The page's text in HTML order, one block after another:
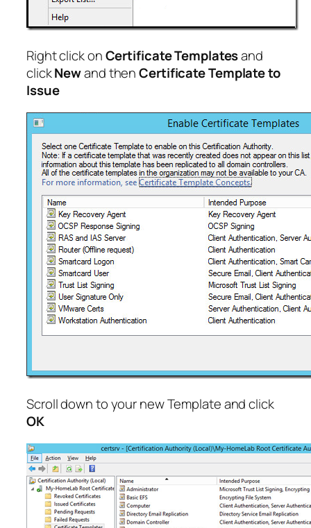
Right click onCertificate Templatesand
clickNewand thenCertificate Template to
Issue
Scroll down to your new Template and click
OK